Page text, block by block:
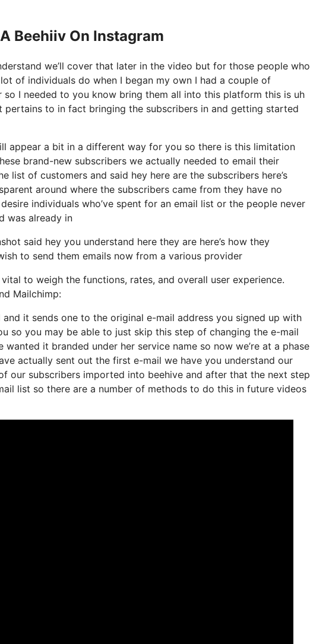
Beehiiv On Instagram
we’ll cover that later in the video but for those people who
of individuals do when I began my own I had a couple of
I needed to you know bring them all into this platform this is uh
to in fact bringing the subscribers in and getting started
appear a bit in a different way for you so there is this limitation
brand-new subscribers we actually needed to email their
list of customers and said hey here are the subscribers here’s
around where the subscribers came from they have no
individuals who’ve spent for an email list or the people never
was already in
said hey you understand here they are here’s how they
to send them emails now from a various provider
to weigh the functions, rates, and overall user experience.
Mailchimp:
it sends one to the original e-mail address you signed up with
so you may be able to just skip this step of changing the e-mail
it branded under her service name so now we’re at a phase
actually sent out the first e-mail we have you understand our
our subscribers imported into beehive and after that the next step
list so there are a number of methods to do this in future videos